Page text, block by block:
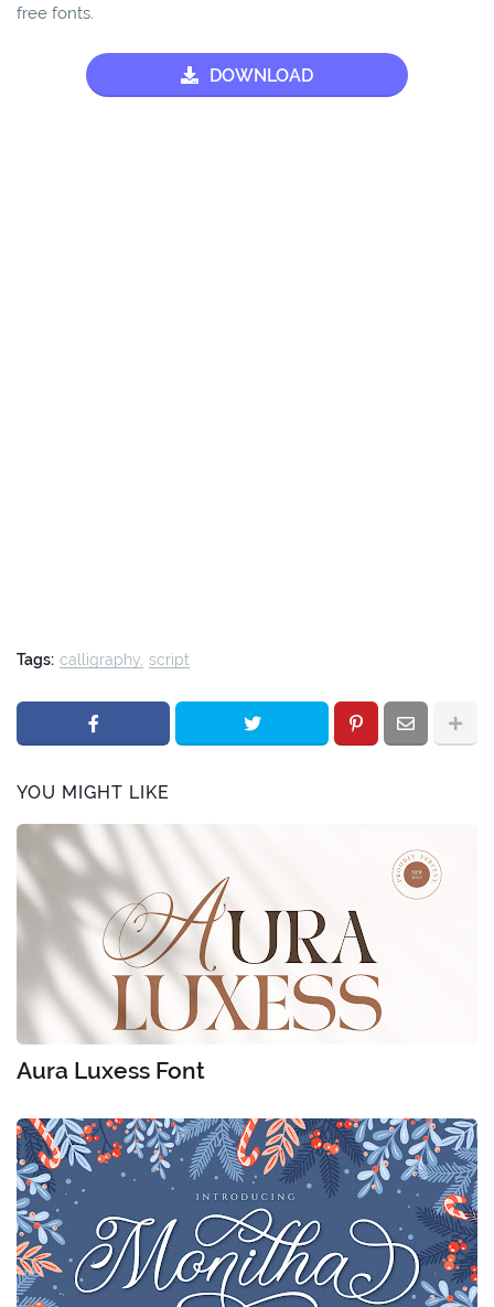
free fonts.
DOWNLOAD
Tags: calligraphy script
YOU MIGHT LIKE
Aura Luxess Font